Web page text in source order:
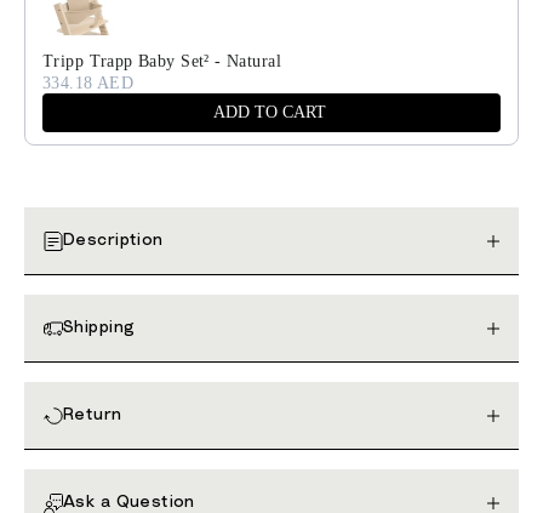
Tripp Trapp Baby Set² - Natural
334.18 AED
ADD TO CART
Description
Shipping
Return
Ask a Question